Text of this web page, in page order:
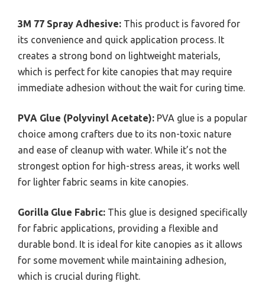
3M 77 Spray Adhesive: This product is favored for
its convenience and quick application process. It
creates a strong bond on lightweight materials,
which is perfect for kite canopies that may require
immediate adhesion without the wait for curing time.
PVA Glue (Polyvinyl Acetate): PVA glue is a popular
choice among crafters due to its non-toxic nature
and ease of cleanup with water. While it’s not the
strongest option for high-stress areas, it works well
for lighter fabric seams in kite canopies.
Gorilla Glue Fabric: This glue is designed specifically
for fabric applications, providing a flexible and
durable bond. It is ideal for kite canopies as it allows
for some movement while maintaining adhesion,
which is crucial during flight.